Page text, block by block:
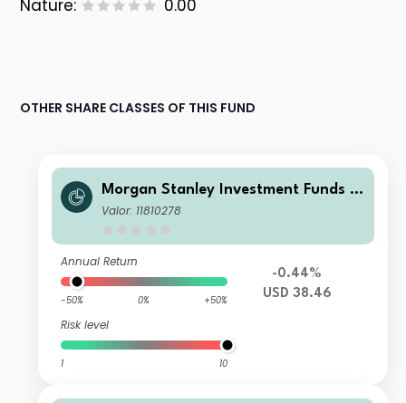
Nature:
0.00
OTHER SHARE CLASSES OF THIS FUND
Morgan Stanley Investment Funds -
Calvert Climate Aligned Fund I USD
Valor: 11810278
Annual Return
-50% 0% +50%
Risk level
1 10
-0.44%
USD 38.46